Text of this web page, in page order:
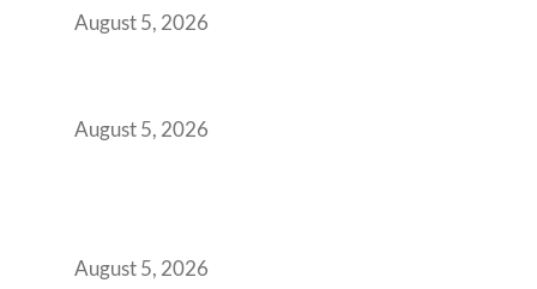
August 5, 2026
August 5, 2026
August 5, 2026